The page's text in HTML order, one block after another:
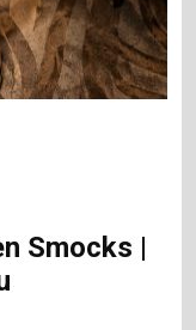
Smocks |